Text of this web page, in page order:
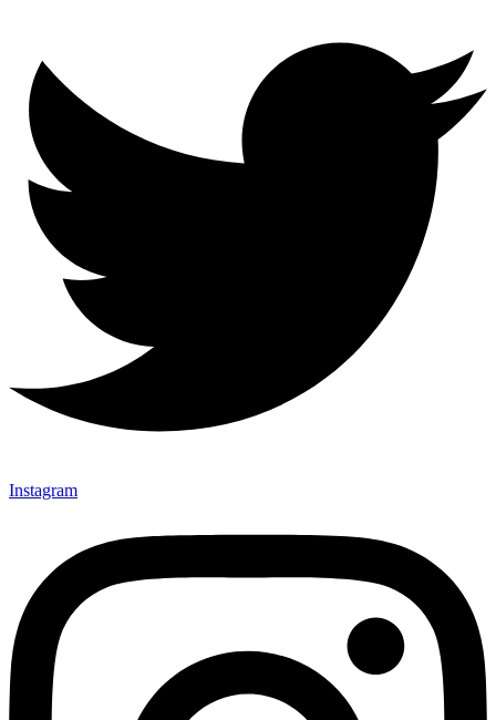
Instagram